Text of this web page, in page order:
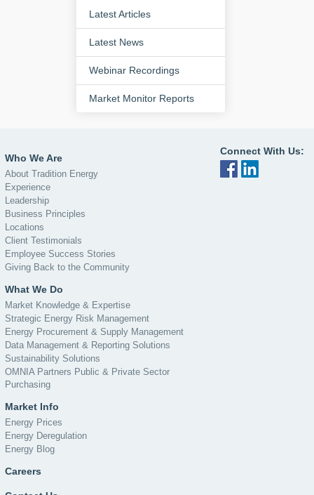
Latest Articles
Latest News
Webinar Recordings
Market Monitor Reports
Who We Are
About Tradition Energy
Experience
Leadership
Business Principles
Locations
Client Testimonials
Employee Success Stories
Giving Back to the Community
What We Do
Market Knowledge & Expertise
Strategic Energy Risk Management
Energy Procurement & Supply Management
Data Management & Reporting Solutions
Sustainability Solutions
OMNIA Partners Public & Private Sector
Purchasing
Market Info
Energy Prices
Energy Deregulation
Energy Blog
Careers
Connect With Us: